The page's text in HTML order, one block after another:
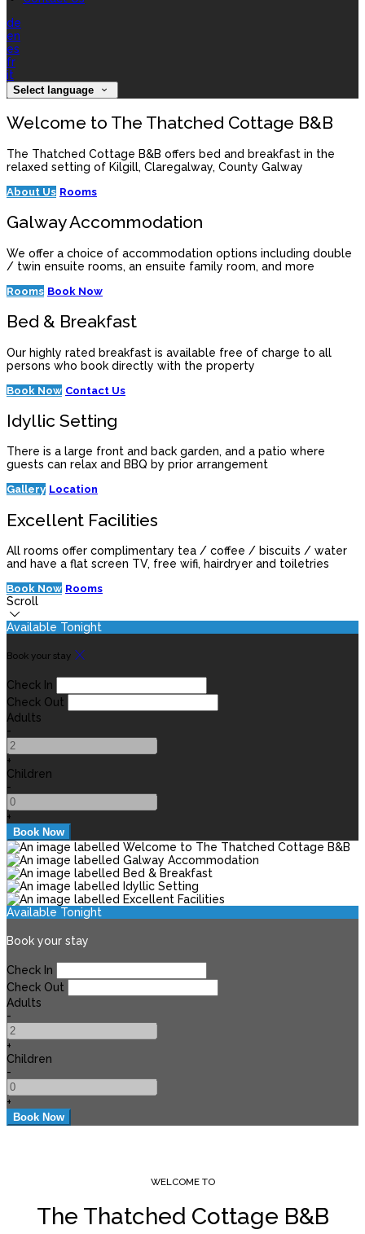
de
en
es
fr
it
Select language
Welcome to The Thatched Cottage B&B
The Thatched Cottage B&B offers bed and breakfast in the
relaxed setting of Kilgill, Claregalway, County Galway
About Us Rooms
Galway Accommodation
We offer a choice of accommodation options including double
/ twin ensuite rooms, an ensuite family room, and more
Rooms Book Now
Bed & Breakfast
Our highly rated breakfast is available free of charge to all
persons who book directly with the property
Book Now Contact Us
Idyllic Setting
There is a large front and back garden, and a patio where
guests can relax and BBQ by prior arrangement
Gallery Location
Excellent Facilities
All rooms offer complimentary tea / coffee / biscuits / water
and have a flat screen TV, free wifi, hairdryer and toiletries
Book Now Rooms
Scroll
Available Tonight
Book your stay
Check In
Check Out
Adults
-
+
Children
-
+
Available Tonight
Book your stay
Check In
Check Out
Adults
-
+
Children
-
+
WELCOME TO
The Thatched Cottage B&B